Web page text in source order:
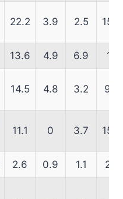
22.2 3.9 2.5 15.4
13.6 4.9 6.9 17
14.5 4.8 3.2 9.9
11.1 0 3.7 15.6
2.6 0.9 1.1 2.8